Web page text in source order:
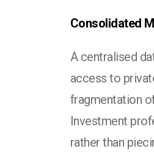
Consolidated
A centralised
access to
fragmentation
Investment
rather than